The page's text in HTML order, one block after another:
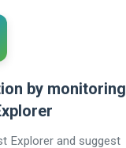
by monitoring
Explorer and suggest